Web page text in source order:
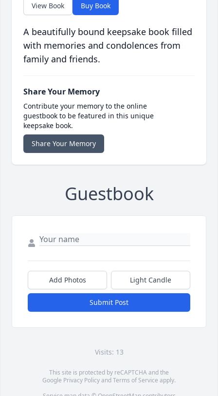
View Book Buy Book
A beautifully bound keepsake book filled
with memories and condolences from
family and friends.
Share Your Memory
Contribute your memory to the online
guestbook to be featured in this unique
keepsake book.
Share Your Memory
Guestbook
Add Photos Light Candle
Submit Post
Visits: 13
This site is protected by reCAPTCHA and the
Google Privacy PolicyandTerms of Service apply.